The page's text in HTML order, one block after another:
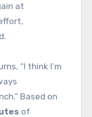
at
“I think I’m
Based on
of